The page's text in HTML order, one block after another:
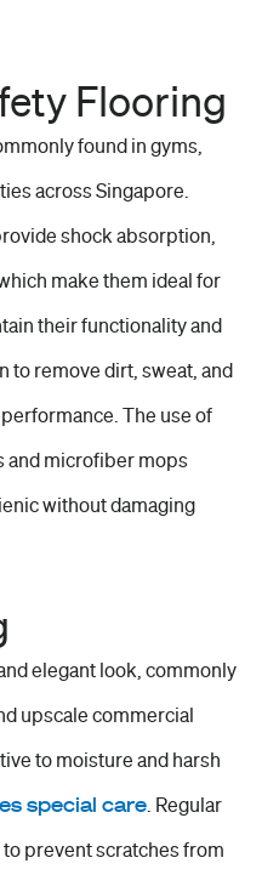
Flooring
found in gyms,
across Singapore.
shock absorption,
make them ideal for
their functionality and
to remove dirt, sweat, and
The use of
and microfiber mops
without damaging
elegant look, commonly
upscale commercial
to moisture and harsh
special care . Regular
prevent scratches from